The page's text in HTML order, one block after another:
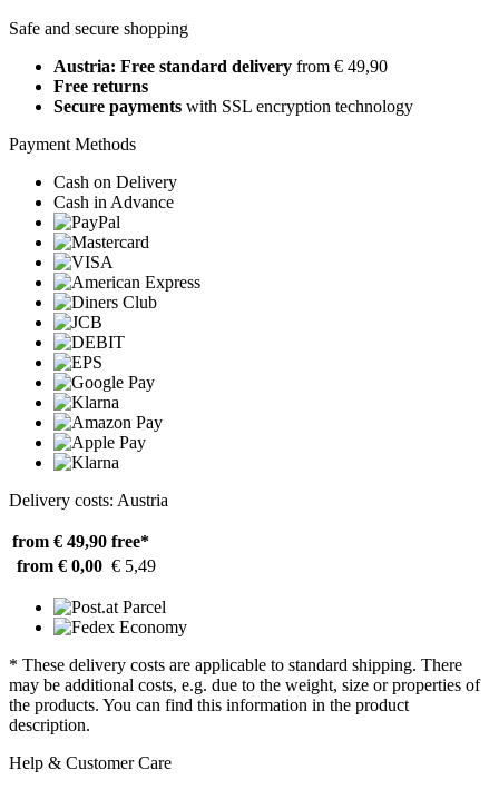
Safe and secure shopping
Austria: Free standard delivery from € 49,90
Free returns
Secure payments with SSL encryption technology
Payment Methods
Cash on Delivery
Cash in Advance
Delivery costs: Austria
from € 49,90 free*
from € 0,00 € 5,49
* These delivery costs are applicable to standard shipping. There
may be additional costs, e.g. due to the weight, size or properties of
the products. You can find this information in the product
description.
Help & Customer Care